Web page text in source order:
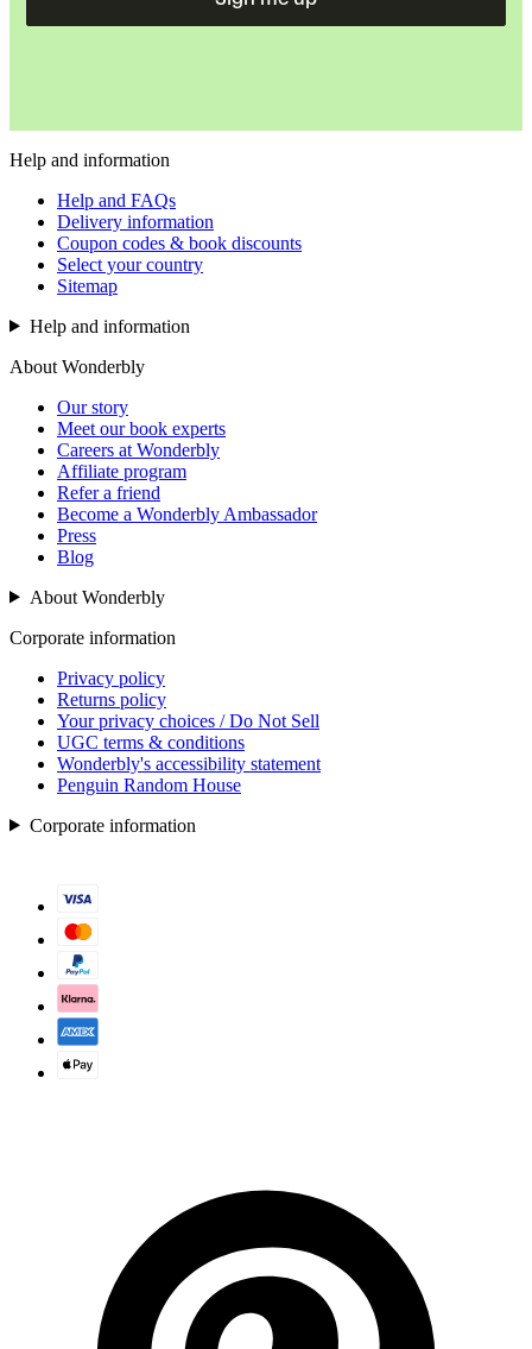
Help and information
Help and FAQs
Delivery information
Coupon codes & book discounts
Select your country
Sitemap
Help and information
About Wonderbly
Our story
Meet our book experts
Careers at Wonderbly
Affiliate program
Refer a friend
Become a Wonderbly Ambassador
Press
Blog
About Wonderbly
Corporate information
Privacy policy
Returns policy
Your privacy choices / Do Not Sell
UGC terms & conditions
Wonderbly's accessibility statement
Penguin Random House
Corporate information